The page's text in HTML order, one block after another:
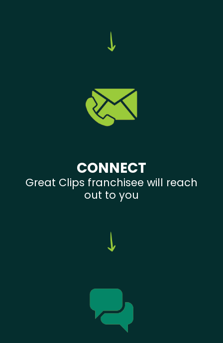
CONNECT
Great Clips franchisee will reach
out to you